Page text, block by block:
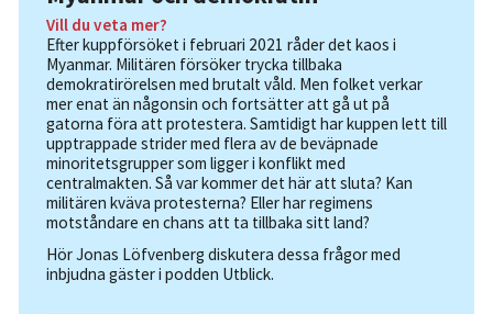
Vill du veta mer?
Efter kuppförsöket i februari 2021 råder det kaos i
Myanmar. Militären försöker trycka tillbaka
demokratirörelsen med brutalt våld. Men folket verkar
mer enat än någonsin och fortsätter att gå ut på
gatorna föra att protestera. Samtidigt har kuppen lett till
upptrappade strider med flera av de beväpnade
minoritetsgrupper som ligger i konflikt med
centralmakten. Så var kommer det här att sluta? Kan
militären kväva protesterna? Eller har regimens
motståndare en chans att ta tillbaka sitt land?
Hör Jonas Löfvenberg diskutera dessa frågor med
inbjudna gäster i podden Utblick.